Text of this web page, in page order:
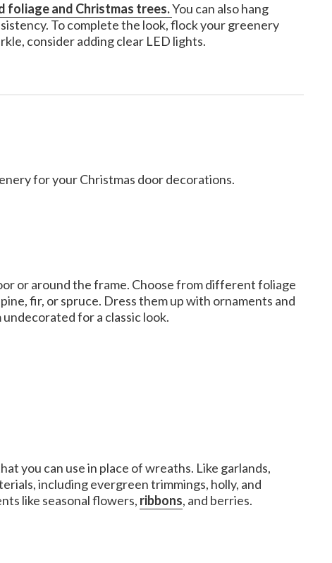
foliage and Christmas trees.You can also hang
To complete the look, flock your greenery
consider adding clear LED lights.
for your Christmas door decorations.
or around the frame. Choose from different foliage
pine, fir, or spruce. Dress them up with ornaments and
for a classic look.
you can use in place of wreaths. Like garlands,
including evergreen trimmings, holly, and
like seasonal flowers, ribbons, and berries.